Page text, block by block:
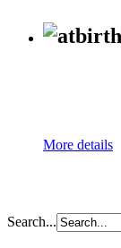
More details
Search...